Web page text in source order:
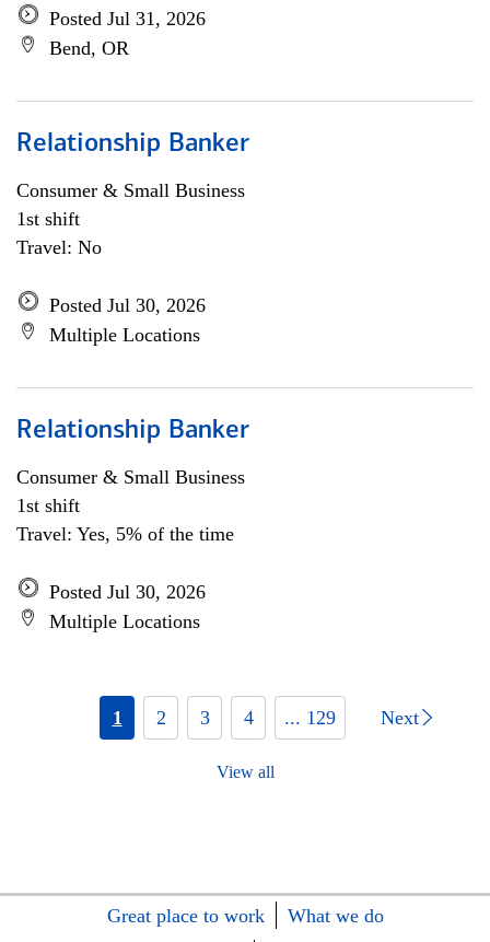
Posted Jul 31, 2026
Bend, OR
Relationship Banker
Consumer & Small Business
1st shift
Travel: No
Posted Jul 30, 2026
Multiple Locations
Relationship Banker
Consumer & Small Business
1st shift
Travel: Yes, 5% of the time
Posted Jul 30, 2026
Multiple Locations
1 2 3 4 ... 129 Next
View all
Great place to work
What we do